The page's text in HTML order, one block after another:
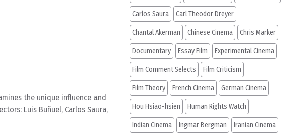
the unique influence and
Luis Buñuel, Carlos Saura,
Carlos Saura Carl Theodor Dreyer
Chantal Akerman Chinese Cinema Chris Marker
Documentary Essay Film Experimental Cinema
Film Comment Selects Film Criticism
Film Theory French Cinema German Cinema
Hou Hsiao-hsien Human Rights Watch
Indian Cinema Ingmar Bergman Iranian Cinema